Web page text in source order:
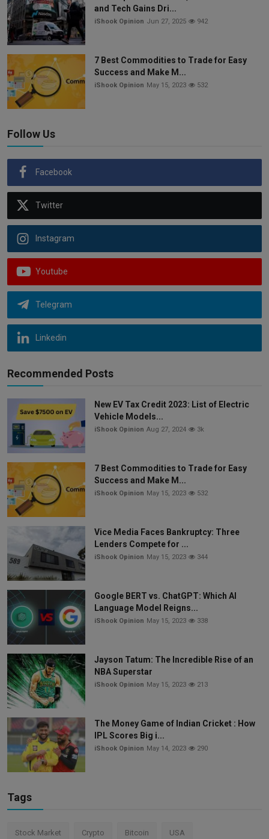
and Tech Gains Dri...
iShook Opinion Jun 27, 2025 942
7 Best Commodities to Trade for Easy
Success and Make M...
iShook Opinion May 15, 2023 532
Follow Us
Facebook
Twitter
Instagram
Youtube
Telegram
Linkedin
Recommended Posts
New EV Tax Credit 2023: List of Electric
Vehicle Models...
iShook Opinion Aug 27, 2024 3k
7 Best Commodities to Trade for Easy
Success and Make M...
iShook Opinion May 15, 2023 532
Vice Media Faces Bankruptcy: Three
Lenders Compete for ...
iShook Opinion May 15, 2023 344
Google BERT vs. ChatGPT: Which AI
Language Model Reigns...
iShook Opinion May 15, 2023 338
Jayson Tatum: The Incredible Rise of an
NBA Superstar
iShook Opinion May 15, 2023 213
The Money Game of Indian Cricket : How
IPL Scores Big i...
iShook Opinion May 14, 2023 290
Tags
Stock Market Crypto Bitcoin USA